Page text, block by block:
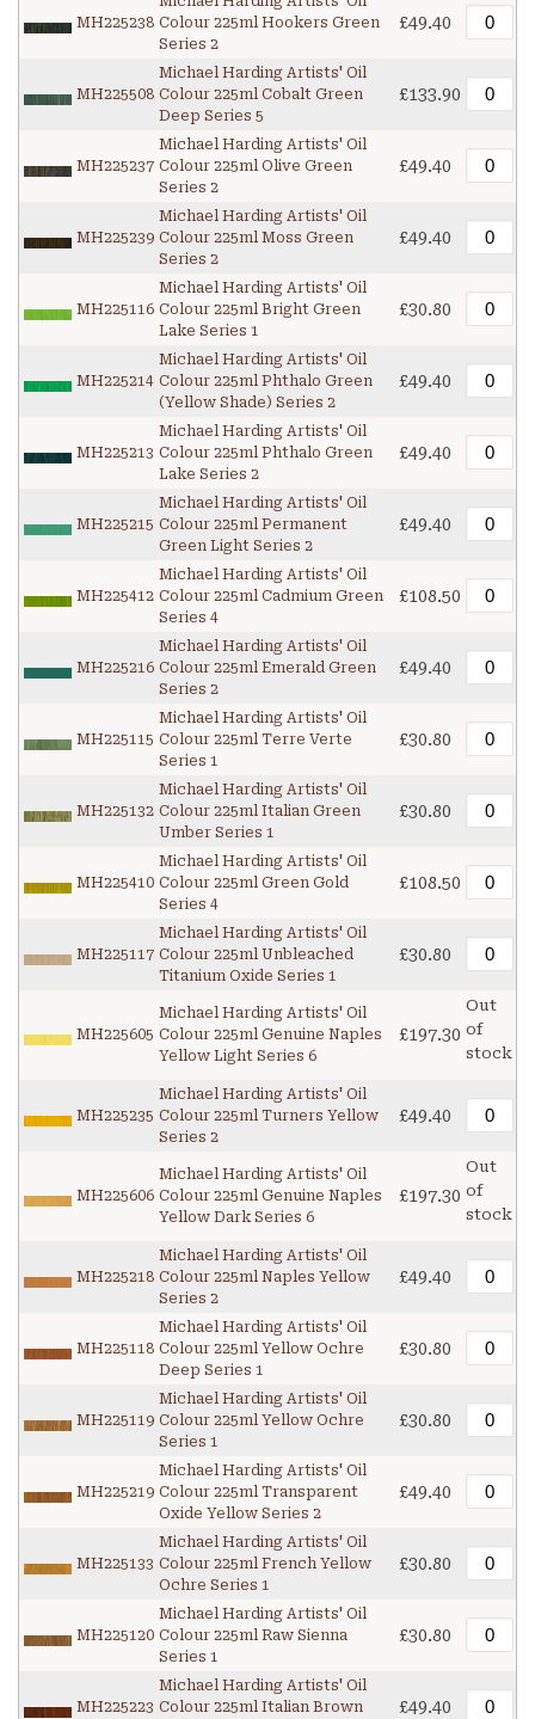
MH225238 Colour 225ml Hookers Green
Series 2
£49.40
MH225508
Michael Harding Artists' Oil
Colour 225ml Cobalt Green
Deep Series 5
£133.90
MH225237
Michael Harding Artists' Oil
Colour 225ml Olive Green
Series 2
£49.40
MH225239
Michael Harding Artists' Oil
Colour 225ml Moss Green
Series 2
£49.40
MH225116
Michael Harding Artists' Oil
Colour 225ml Bright Green
Lake Series 1
£30.80
MH225214
Michael Harding Artists' Oil
Colour 225ml Phthalo Green
(Yellow Shade) Series 2
£49.40
MH225213
Michael Harding Artists' Oil
Colour 225ml Phthalo Green
Lake Series 2
£49.40
MH225215
Michael Harding Artists' Oil
Colour 225ml Permanent
Green Light Series 2
£49.40
MH225412
Michael Harding Artists' Oil
Colour 225ml Cadmium Green
Series 4
£108.50
MH225216
Michael Harding Artists' Oil
Colour 225ml Emerald Green
Series 2
£49.40
MH225115
Michael Harding Artists' Oil
Colour 225ml Terre Verte
Series 1
£30.80
MH225132
Michael Harding Artists' Oil
Colour 225ml Italian Green
Umber Series 1
£30.80
MH225410
Michael Harding Artists' Oil
Colour 225ml Green Gold
Series 4
£108.50
MH225117
Michael Harding Artists' Oil
Colour 225ml Unbleached
Titanium Oxide Series 1
£30.80
MH225605
Michael Harding Artists' Oil
Colour 225ml Genuine Naples
Yellow Light Series 6
£197.30
Out
of
stock
MH225235
Michael Harding Artists' Oil
Colour 225ml Turners Yellow
Series 2
£49.40
MH225606
Michael Harding Artists' Oil
Colour 225ml Genuine Naples
Yellow Dark Series 6
£197.30
Out
of
stock
MH225218
Michael Harding Artists' Oil
Colour 225ml Naples Yellow
Series 2
£49.40
MH225118
Michael Harding Artists' Oil
Colour 225ml Yellow Ochre
Deep Series 1
£30.80
MH225119
Michael Harding Artists' Oil
Colour 225ml Yellow Ochre
Series 1
£30.80
MH225219
Michael Harding Artists' Oil
Colour 225ml Transparent
Oxide Yellow Series 2
£49.40
MH225133
Michael Harding Artists' Oil
Colour 225ml French Yellow
Ochre Series 1
£30.80
MH225120
Michael Harding Artists' Oil
Colour 225ml Raw Sienna
Series 1
£30.80
MH225223
Michael Harding Artists' Oil
Colour 225ml Italian Brown
£49.40